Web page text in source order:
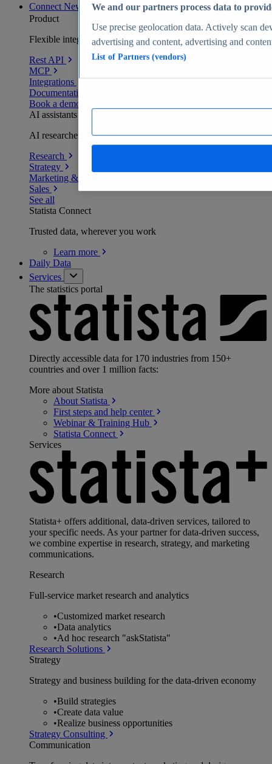
Connect New
Product
Flexible integration for any environment
Rest API
MCP
Integrations
Documentation
Book a demo
AI assistants
AI researchers delivering human-verified insights
Research
Strategy
Marketing & PR
Sales
See all
Statista Connect
Trusted data, wherever you work
Learn more
Daily Data
Services
The statistics portal
Directly accessible data for 170 industries from 150+
countries and over 1 million facts:
More about Statista
About Statista
First steps and help center
Webinar & Training Hub
Statista Connect
Services
Statista+ offers additional, data-driven services, tailored to
your specific needs. As your partner for data-driven success,
we combine expertise in research, strategy, and marketing
communications.
Research
Full-service market research and analytics
•Customized market research
•Data analytics
•Ad hoc research "askStatista"
Research Solutions
Strategy
Strategy and business building for the data-driven economy
•Build strategies
•Create data value
•Realize business opportunities
Strategy Consulting
Communication
We and our partners process data to
Use precise geolocation data. Actively scan
advertising and content, advertising and
List of Partners (vendors)